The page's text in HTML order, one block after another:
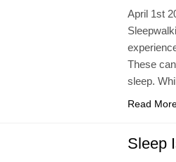
April 1st
These
sleep.
Read
Sleep